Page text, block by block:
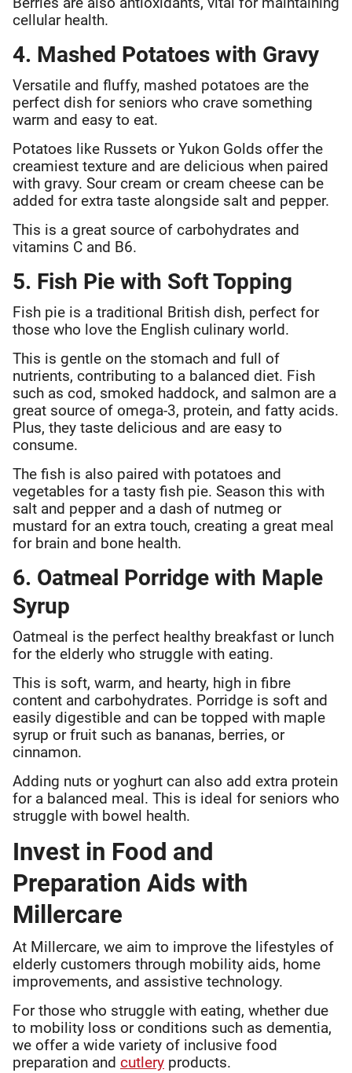
cellular health.
4. Mashed Potatoes with Gravy
Versatile and fluffy, mashed potatoes are the
perfect dish for seniors who crave something
warm and easy to eat.
Potatoes like Russets or Yukon Golds offer the
creamiest texture and are delicious when paired
with gravy. Sour cream or cream cheese can be
added for extra taste alongside salt and pepper.
This is a great source of carbohydrates and
vitamins C and B6.
5. Fish Pie with Soft Topping
Fish pie is a traditional British dish, perfect for
those who love the English culinary world.
This is gentle on the stomach and full of
nutrients, contributing to a balanced diet. Fish
such as cod, smoked haddock, and salmon are a
great source of omega-3, protein, and fatty acids.
Plus, they taste delicious and are easy to
consume.
The fish is also paired with potatoes and
vegetables for a tasty fish pie. Season this with
salt and pepper and a dash of nutmeg or
mustard for an extra touch, creating a great meal
for brain and bone health.
6. Oatmeal Porridge with Maple
Syrup
Oatmeal is the perfect healthy breakfast or lunch
for the elderly who struggle with eating.
This is soft, warm, and hearty, high in fibre
content and carbohydrates. Porridge is soft and
easily digestible and can be topped with maple
syrup or fruit such as bananas, berries, or
cinnamon.
Adding nuts or yoghurt can also add extra protein
for a balanced meal. This is ideal for seniors who
struggle with bowel health.
Invest in Food and
Preparation Aids with
Millercare
At Millercare, we aim to improve the lifestyles of
elderly customers through mobility aids, home
improvements, and assistive technology.
For those who struggle with eating, whether due
to mobility loss or conditions such as dementia,
we offer a wide variety of inclusive food
preparation and cutlery products.